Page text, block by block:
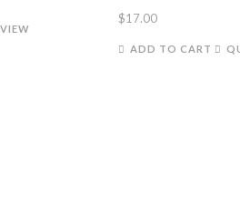
$17.00
ADD TO CART